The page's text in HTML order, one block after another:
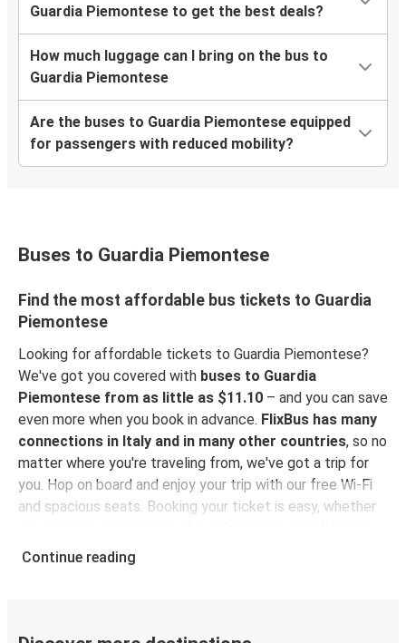
Guardia Piemontese to get the best deals?
How much luggage can I bring on the bus to
Guardia Piemontese
Are the buses to Guardia Piemontese equipped
for passengers with reduced mobility?
Buses to Guardia Piemontese
Find the most affordable bus tickets to Guardia
Piemontese
Looking for affordable tickets to Guardia Piemontese?
We've got you covered with buses to Guardia
Piemontese from as little as $11.10 – and you can save
even more when you book in advance. FlixBus has many
connections in Italy and in many other countries, so no
matter where you're traveling from, we've got a trip for
you. Hop on board and enjoy your trip with our free Wi-Fi
and spacious seats. Booking your ticket is easy, whether
FlixBus App. You can also use the App to manage your
Continue reading